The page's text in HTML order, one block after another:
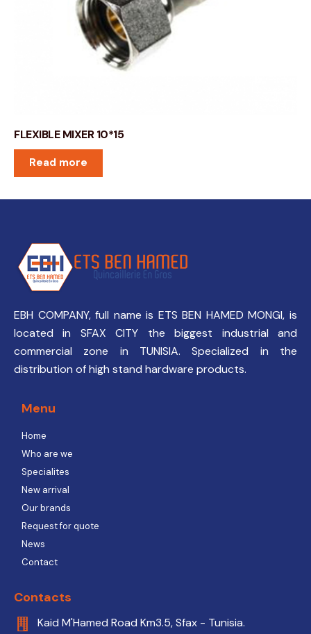
FLEXIBLE MIXER 10*15
Read more
EBH COMPANY, full name is ETS BEN HAMED MONGI, is
located in SFAX CITY the biggest industrial and
commercial zone in TUNISIA. Specialized in the
distribution of high stand hardware products.
Menu
Home
Who are we
Specialites
New arrival
Our brands
Request for quote
News
Contact
Contacts
Kaid M'Hamed Road Km3.5, Sfax - Tunisia.